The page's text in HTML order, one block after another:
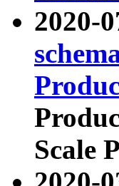
2020-
Scale